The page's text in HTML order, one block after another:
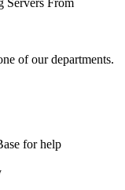
Servers From
of our departments.
for help